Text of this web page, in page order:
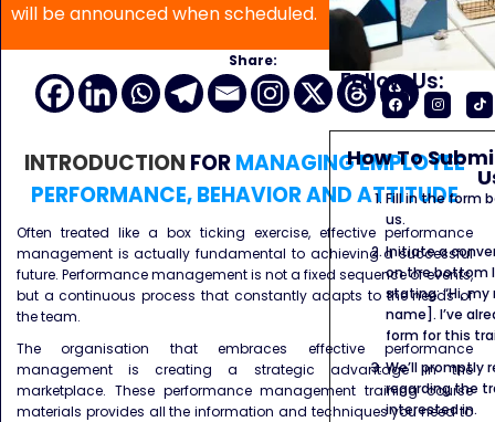
will be announced when scheduled.
Share:
INTRODUCTION FORMANAGING EMPLOYEE
PERFORMANCE, BEHAVIOR AND ATTITUDE
Often treated like a box ticking exercise, effective performance
management is actually fundamental to achieving a successful
future. Performance management is not a fixed sequence of events,
but a continuous process that constantly adapts to the needs of
the team.
The organisation that embraces effective performance
management is creating a strategic advantage in the
marketplace. These performance management training course
materials provides all the information and techniques you need to
Follow Us:
How To
Fill in the form
us.
Initiate a
on the bottom
stating: “Hi,
name]. I’ve
form for this
We’ll promptly
regarding the
interested in.